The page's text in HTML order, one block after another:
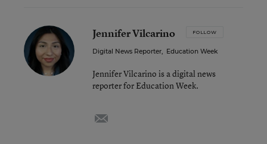
Jennifer Vilcarino FOLLOW
Digital News Reporter, Education Week
Jennifer Vilcarino is a digital news
reporter for Education Week.